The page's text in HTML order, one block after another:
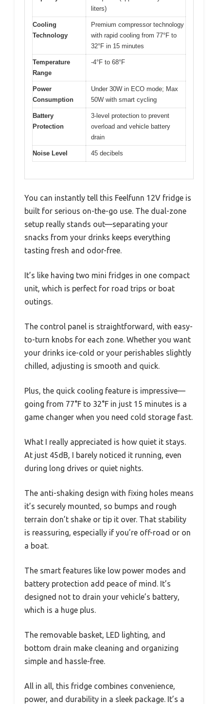
liters)
Cooling
Technology
Premium compressor technology
with rapid cooling from 77°F to
32°F in 15 minutes
Temperature
Range
-4°F to 68°F
Power
Consumption
Under 30W in ECO mode; Max
50W with smart cycling
Battery
Protection
3-level protection to prevent
overload and vehicle battery
drain
Noise Level 45 decibels
You can instantly tell this Feelfunn 12V fridge is
built for serious on-the-go use. The dual-zone
setup really stands out—separating your
snacks from your drinks keeps everything
tasting fresh and odor-free.
It’s like having two mini fridges in one compact
unit, which is perfect for road trips or boat
outings.
The control panel is straightforward, with easy-
to-turn knobs for each zone. Whether you want
your drinks ice-cold or your perishables slightly
chilled, adjusting is smooth and quick.
Plus, the quick cooling feature is impressive—
going from 77°F to 32°F in just 15 minutes is a
game changer when you need cold storage fast.
What I really appreciated is how quiet it stays.
At just 45dB, I barely noticed it running, even
during long drives or quiet nights.
The anti-shaking design with fixing holes means
it’s securely mounted, so bumps and rough
terrain don’t shake or tip it over. That stability
is reassuring, especially if you’re off-road or on
a boat.
The smart features like low power modes and
battery protection add peace of mind. It’s
designed not to drain your vehicle’s battery,
which is a huge plus.
The removable basket, LED lighting, and
bottom drain make cleaning and organizing
simple and hassle-free.
All in all, this fridge combines convenience,
power, and durability in a sleek package. It’s a